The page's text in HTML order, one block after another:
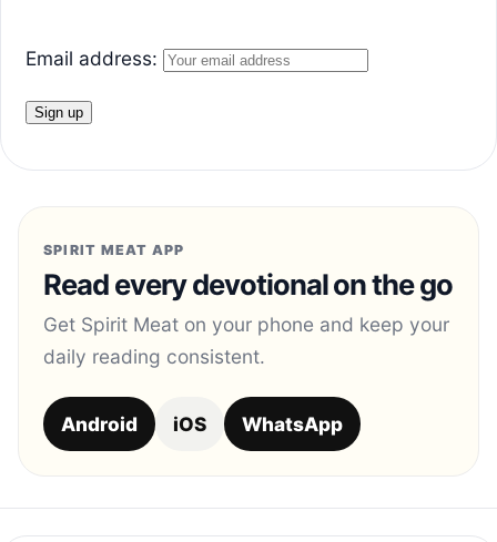
Email address:
SPIRIT MEAT APP
Read every devotional on the go
Get Spirit Meat on your phone and keep your
daily reading consistent.
Android iOS WhatsApp